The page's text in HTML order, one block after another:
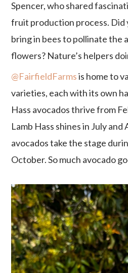
Spencer, who shared
fruit production process. Did
bring in bees to pollinate the
flowers? Nature’s helpers
@FairfieldFarmsis home to
varieties, each with its own
Hass avocados thrive from
Lamb Hass shines in July and
avocados take the stage
October. So much avocado